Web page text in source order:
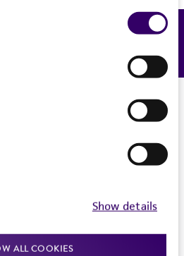
Show details
ALL COOKIES
Feedback